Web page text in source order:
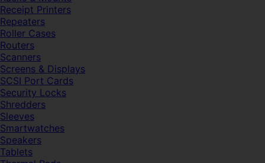
Receipt Printers
Repeaters
Roller Cases
Routers
Scanners
Screens & Displays
SCSI Port Cards
Security Locks
Shredders
Sleeves
Smartwatches
Speakers
Tablets